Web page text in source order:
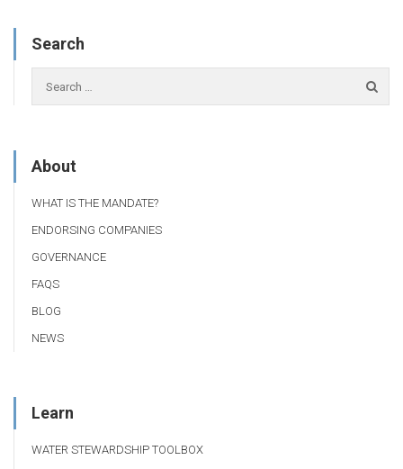
Search
About
WHAT IS THE MANDATE?
ENDORSING COMPANIES
GOVERNANCE
FAQS
BLOG
NEWS
Learn
WATER STEWARDSHIP TOOLBOX